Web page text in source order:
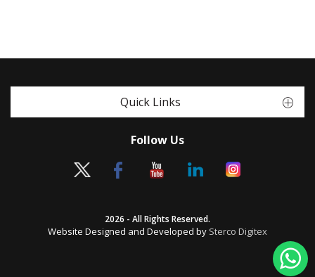
Quick Links
Follow Us
2026 - All Rights Reserved.
Website Designed and Developed by Sterco Digitex